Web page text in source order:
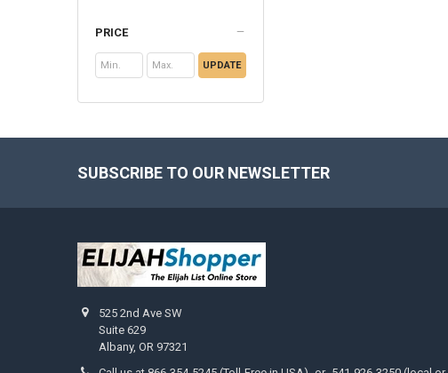
PRICE
UPDATE
SUBSCRIBE TO OUR NEWSLETTER
525 2nd Ave SW
Suite 629
Albany, OR 97321